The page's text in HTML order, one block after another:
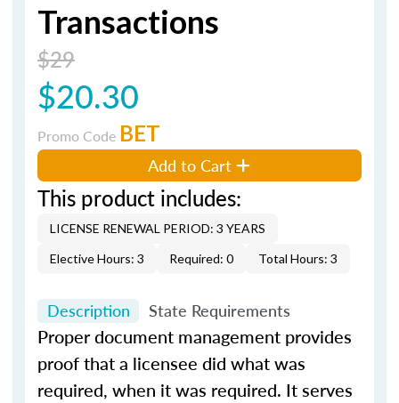
Transactions
$29
$20.30
Promo Code BET
Add to Cart
This product includes:
LICENSE RENEWAL PERIOD: 3 YEARS
Elective Hours: 3
Required: 0 Total Hours: 3
Description State Requirements
Proper document management provides
proof that a licensee did what was
required, when it was required. It serves